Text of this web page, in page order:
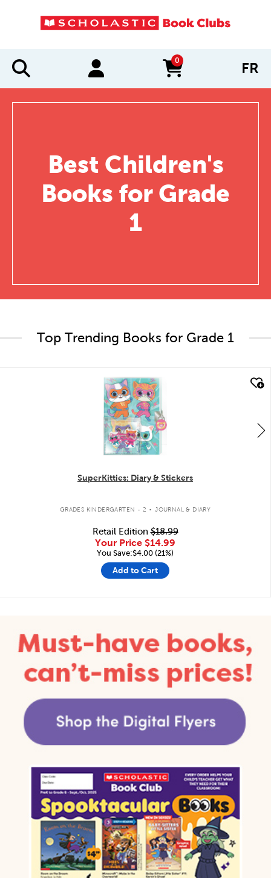
0
items in cart FR
Best Children's
Books for Grade
1
Top Trending Books for Grade 1
quick look
SuperKitties: Diary & Stickers
GRADES KINDERGARTEN - 2 . JOURNAL & DIARY
Retail Edition$18.99
Your Price $14.99
You Save:$4.00 (21%)
Add to Cart